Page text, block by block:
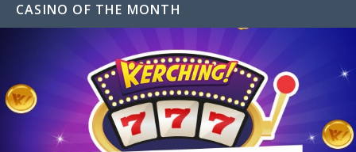
CASINO OF THE MONTH